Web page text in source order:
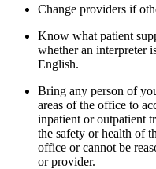
Change providers if
Know what patient
whether an interpreter
English.
Bring any person of
areas of the office to
inpatient or outpatient
the safety or health of
office or cannot be
or provider.